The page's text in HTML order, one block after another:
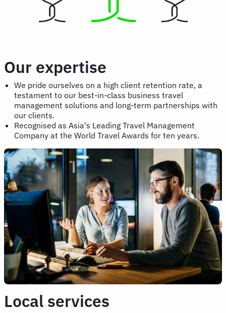
Our expertise
We pride ourselves on a high client retention rate, a
testament to our best-in-class business travel
management solutions and long-term partnerships with
our clients.
Recognised as Asia's Leading Travel Management
Company at the World Travel Awards for ten years.
Local services